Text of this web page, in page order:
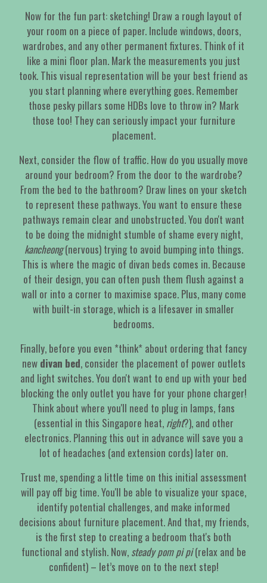
Now for the fun part: sketching! Draw a rough layout of
your room on a piece of paper. Include windows, doors,
wardrobes, and any other permanent fixtures. Think of it
like a mini floor plan. Mark the measurements you just
took. This visual representation will be your best friend as
you start planning where everything goes. Remember
those pesky pillars some HDBs love to throw in? Mark
those too! They can seriously impact your furniture
placement.
Next, consider the flow of traffic. How do you usually move
around your bedroom? From the door to the wardrobe?
From the bed to the bathroom? Draw lines on your sketch
to represent these pathways. You want to ensure these
pathways remain clear and unobstructed. You don't want
to be doing the midnight stumble of shame every night,
kancheong(nervous) trying to avoid bumping into things.
This is where the magic of divan beds comes in. Because
of their design, you can often push them flush against a
wall or into a corner to maximise space. Plus, many come
with built-in storage, which is a lifesaver in smaller
bedrooms.
Finally, before you even *think* about ordering that fancy
new divan bed, consider the placement of power outlets
and light switches. You don't want to end up with your bed
blocking the only outlet you have for your phone charger!
Think about where you'll need to plug in lamps, fans
(essential in this Singapore heat, right?), and other
electronics. Planning this out in advance will save you a
lot of headaches (and extension cords) later on.
Trust me, spending a little time on this initial assessment
will pay off big time. You'll be able to visualize your space,
identify potential challenges, and make informed
decisions about furniture placement. And that, my friends,
is the first step to creating a bedroom that's both
functional and stylish. Now, steady pom pi pi(relax and be
confident) – let’s move on to the next step!